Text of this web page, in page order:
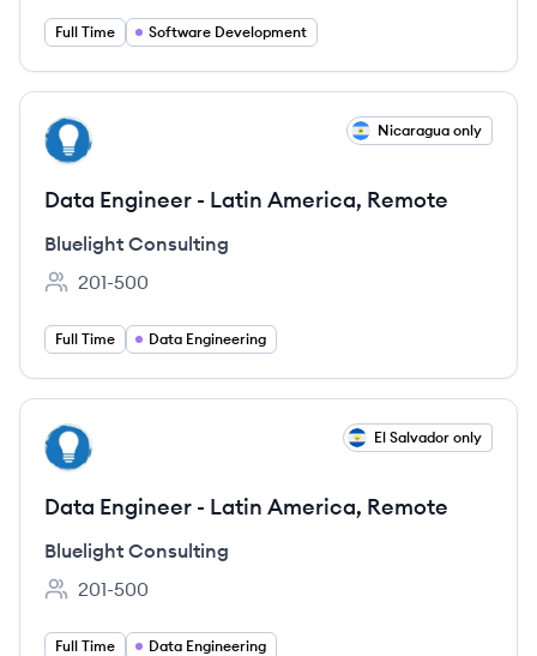
Full Time Software Development
View job
BC Nicaragua only
Data Engineer - Latin America, Remote
Bluelight Consulting
Employee count:
201-500
Full Time Data Engineering
View job
BC El Salvador only
Data Engineer - Latin America, Remote
Bluelight Consulting
Employee count:
201-500
Full Time Data Engineering